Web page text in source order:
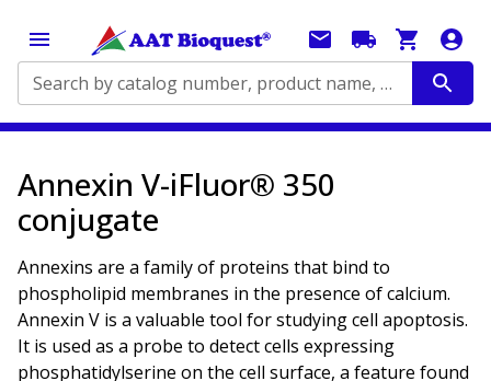
Search by catalog number, product name, application...
Annexin V-iFluor® 350
conjugate
Annexins are a family of proteins that bind to
phospholipid membranes in the presence of calcium.
Annexin V is a valuable tool for studying cell apoptosis.
It is used as a probe to detect cells expressing
phosphatidylserine on the cell surface, a feature found